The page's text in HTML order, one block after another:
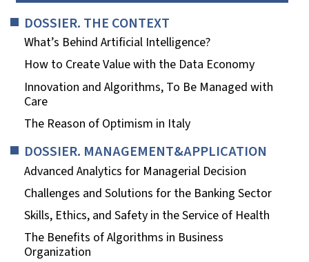
DOSSIER. THE CONTEXT
What’s Behind Artificial Intelligence?
How to Create Value with the Data Economy
Innovation and Algorithms, To Be Managed with
Care
The Reason of Optimism in Italy
DOSSIER. MANAGEMENT&APPLICATION
Advanced Analytics for Managerial Decision
Challenges and Solutions for the Banking Sector
Skills, Ethics, and Safety in the Service of Health
The Benefits of Algorithms in Business
Organization